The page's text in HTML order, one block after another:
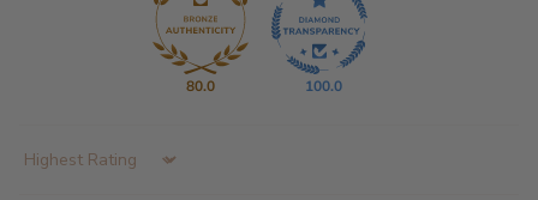
80.0 100.0
Sort by